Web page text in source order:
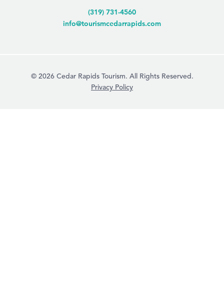
(319) 731-4560
info@tourismcedarrapids.com
© 2026 Cedar Rapids Tourism. All Rights Reserved.
Privacy Policy